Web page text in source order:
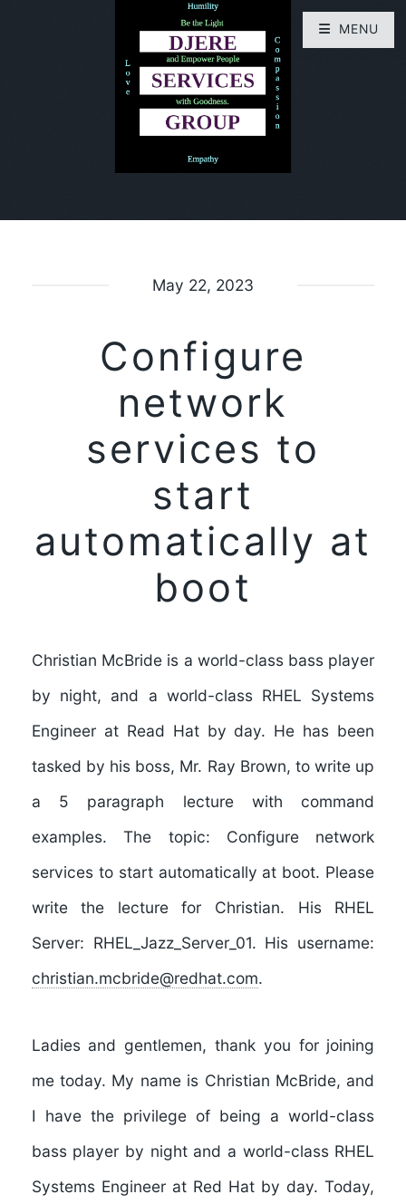
May 22, 2023
Configure
network
services to
start
automatically at
boot
Christian McBride is a world-class bass player
by night, and a world-class RHEL Systems
Engineer at Read Hat by day. He has been
tasked by his boss, Mr. Ray Brown, to write up
a 5 paragraph lecture with command
examples. The topic: Configure network
services to start automatically at boot. Please
write the lecture for Christian. His RHEL
Server: RHEL_Jazz_Server_01. His username:
christian.mcbride@redhat.com.
Ladies and gentlemen, thank you for joining
me today. My name is Christian McBride, and
I have the privilege of being a world-class
bass player by night and a world-class RHEL
Systems Engineer at Red Hat by day. Today,
MENU